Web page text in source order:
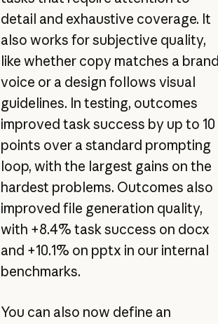
detail and exhaustive coverage. It
also works for subjective quality,
like whether copy matches a
voice or a design follows visual
guidelines. In testing, outcomes
improved task success by up to 10
points over a standard prompting
loop, with the largest gains on the
hardest problems. Outcomes also
improved file generation quality,
with +8.4% task success on docx
and +10.1% on pptx in our internal
benchmarks.
You can also now define an